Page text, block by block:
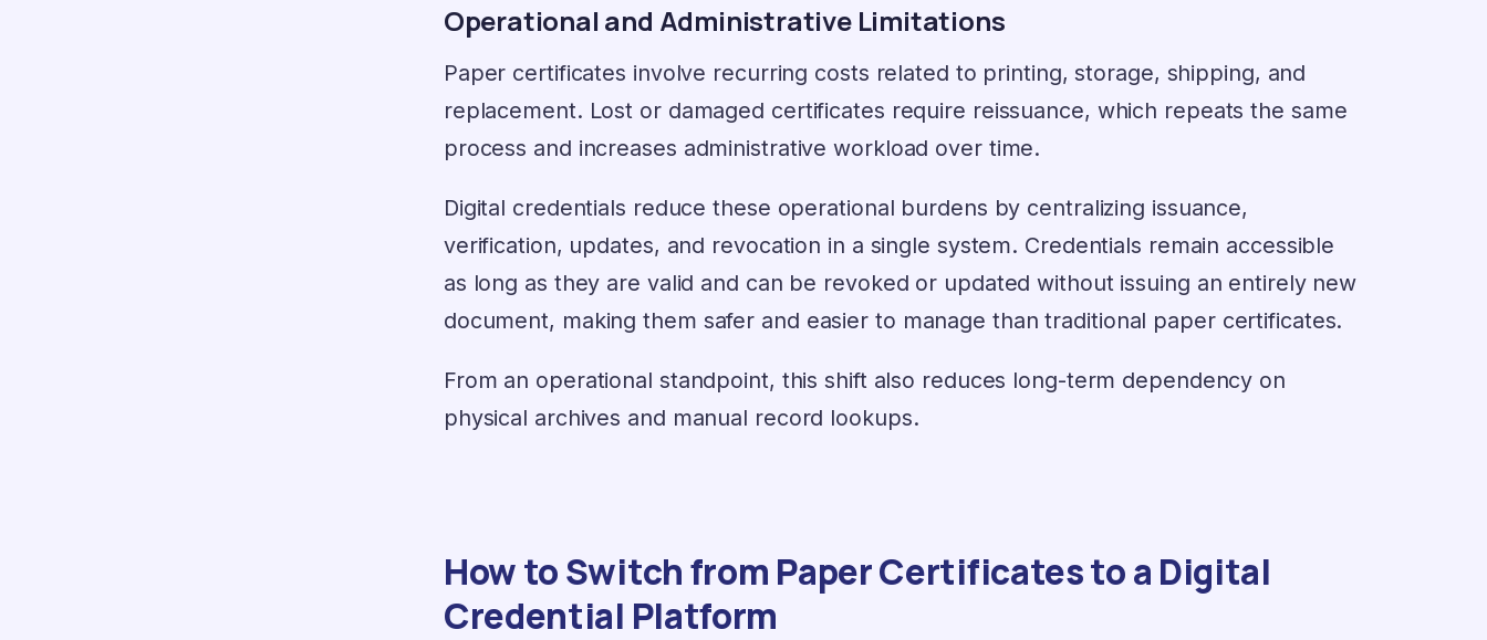
Operational and Administrative Limitations
Paper certificates involve recurring costs related to printing, storage, shipping, and
replacement. Lost or damaged certificates require reissuance, which repeats the same
process and increases administrative workload over time.
Digital credentials reduce these operational burdens by centralizing issuance,
verification, updates, and revocation in a single system. Credentials remain accessible
as long as they are valid and can be revoked or updated without issuing an entirely new
document, making them safer and easier to manage than traditional paper certificates.
From an operational standpoint, this shift also reduces long-term dependency on
physical archives and manual record lookups.
How to Switch from Paper Certificates to a Digital
Credential Platform